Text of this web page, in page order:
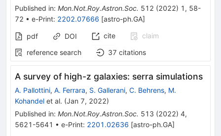
Published in: Mon.Not.Roy.Astron.Soc. 512 (2022) 1 , 58-
72 • e-Print: 2202.07666 [astro-ph.GA]
pdf DOI cite
claim
reference search
37 citations
A survey of high-z galaxies: serra simulations
A. Pallottini, A. Ferrara, S. Gallerani, C. Behrens, M.
Kohandel et al. (Jan 7, 2022)
Published in: Mon.Not.Roy.Astron.Soc. 513 (2022) 4,
5621-5641 • e-Print: 2201.02636 [astro-ph.GA]